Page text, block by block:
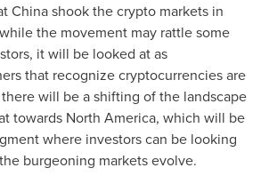
Chinashook the crypto markets in
the movement may rattle some
it will be looked at as
that recognize cryptocurrencies are
will be a shifting of the landscape
towards North America, which will be
where investors can be looking
burgeoning markets evolve.